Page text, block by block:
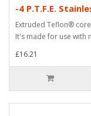
-4 P.T.F.E.
Extruded Teflon®
It's made for use with
£16.21